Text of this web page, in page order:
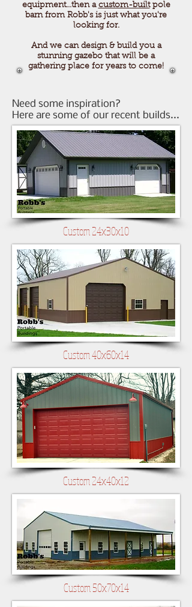
equipment...then a custom-builtpole
barn from Robb's is just what you're
looking for.
And we can design & build you a
stunning gazebo that will be a
gathering place for years to come!
Need some inspiration?
Here are some of our recent builds...
Custom 24x30x10
Custom 40x60x14
Custom 24x40x12
Custom 50x70x14